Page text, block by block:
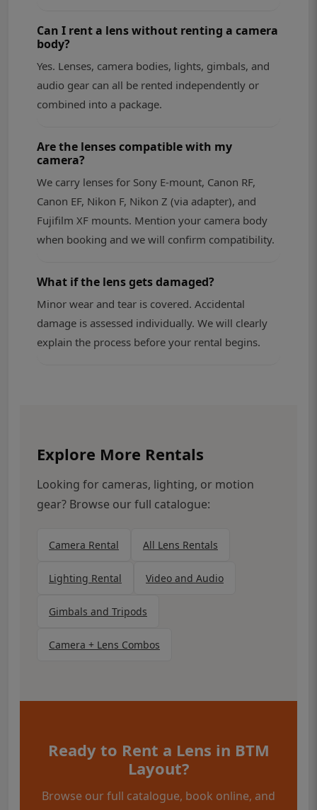
Can I rent a lens without renting a camera
body?
Yes. Lenses, camera bodies, lights, gimbals, and
audio gear can all be rented independently or
combined into a package.
Are the lenses compatible with my
camera?
We carry lenses for Sony E-mount, Canon RF,
Canon EF, Nikon F, Nikon Z (via adapter), and
Fujifilm XF mounts. Mention your camera body
when booking and we will confirm compatibility.
What if the lens gets damaged?
Minor wear and tear is covered. Accidental
damage is assessed individually. We will clearly
explain the process before your rental begins.
Explore More Rentals
Looking for cameras, lighting, or motion
gear? Browse our full catalogue:
Camera Rental All Lens Rentals
Lighting Rental Video and Audio
Gimbals and Tripods
Camera + Lens Combos
Ready to Rent a Lens in BTM
Layout?
Browse our full catalogue, book online, and